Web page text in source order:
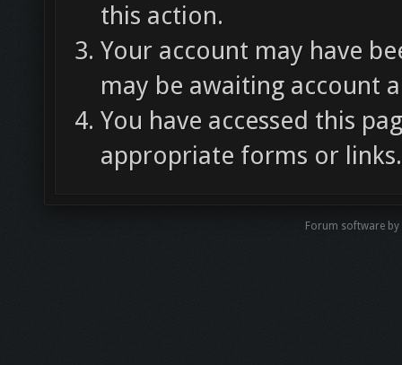
this action.
Your account may have
may be awaiting account
You have accessed this
appropriate forms or links.
Forum software